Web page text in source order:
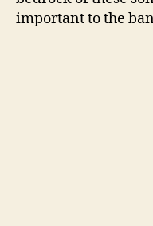
important to the